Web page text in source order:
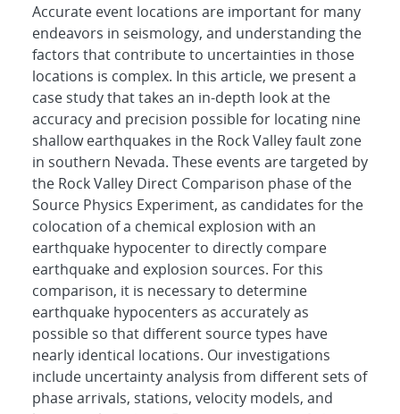
Accurate event locations are important for many
endeavors in seismology, and understanding the
factors that contribute to uncertainties in those
locations is complex. In this article, we present a
case study that takes an in-depth look at the
accuracy and precision possible for locating nine
shallow earthquakes in the Rock Valley fault zone
in southern Nevada. These events are targeted by
the Rock Valley Direct Comparison phase of the
Source Physics Experiment, as candidates for the
colocation of a chemical explosion with an
earthquake hypocenter to directly compare
earthquake and explosion sources. For this
comparison, it is necessary to determine
earthquake hypocenters as accurately as
possible so that different source types have
nearly identical locations. Our investigations
include uncertainty analysis from different sets of
phase arrivals, stations, velocity models, and